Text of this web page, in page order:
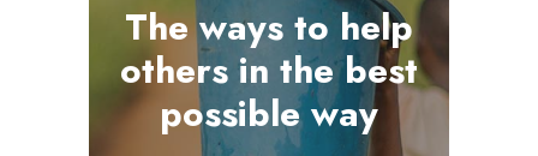
The ways to help
others in the best
possible way